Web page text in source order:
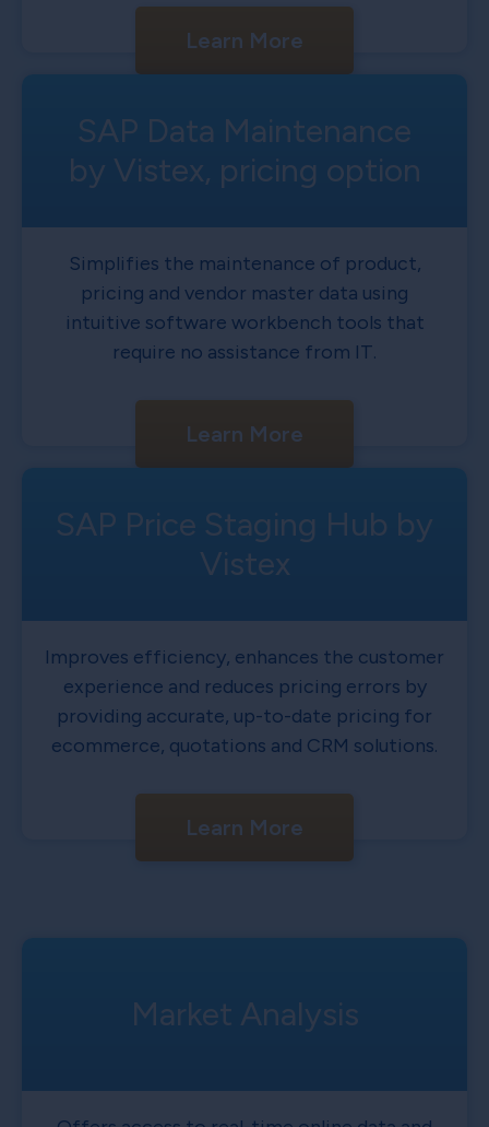
Learn More
SAP Data Maintenance
by Vistex, pricing option
Simplifies the maintenance of product,
pricing and vendor master data using
intuitive software workbench tools that
require no assistance from IT.
Learn More
SAP Price Staging Hub by
Vistex
Improves efficiency, enhances the customer
experience and reduces pricing errors by
providing accurate, up-to-date pricing for
ecommerce, quotations and CRM solutions.
Learn More
Market Analysis